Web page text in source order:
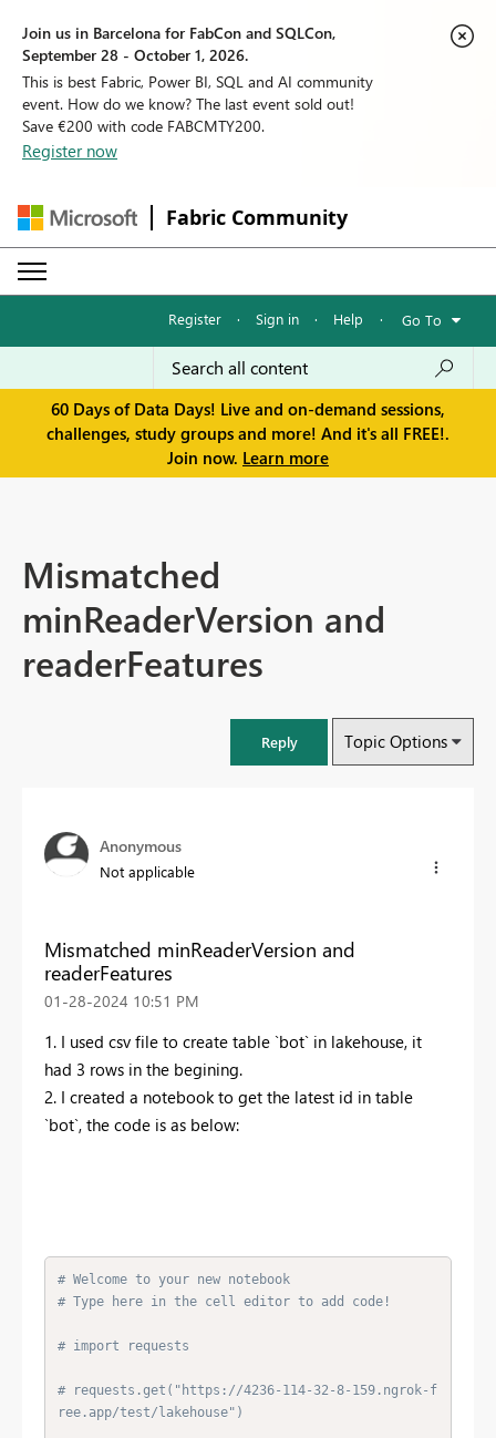
Join us in Barcelona for FabCon and SQLCon,
September 28 - October 1, 2026.
This is best Fabric, Power BI, SQL and AI community
event. How do we know? The last event sold out!
Save €200 with code FABCMTY200.
Register now
Fabric Community
Register · Sign in · Help · Go To
60 Days of Data Days! Live and on-demand sessions,
challenges, study groups and more! And it's all FREE!.
Join now. Learn more
Mismatched
minReaderVersion and
readerFeatures
Reply Topic Options
Anonymous
Not applicable
Mismatched minReaderVersion and
readerFeatures
‎01-28-2024 10:51 PM
1. I used csv file to create table `bot` in lakehouse, it
had 3 rows in the begining.
2. I created a notebook to get the latest id in table
`bot`, the code is as below:
# Welcome to your new notebook
# Type here in the cell editor to add code!
# import requests
# requests.get("https://4236-114-32-8-159.ngrok-f
ree.app/test/lakehouse")